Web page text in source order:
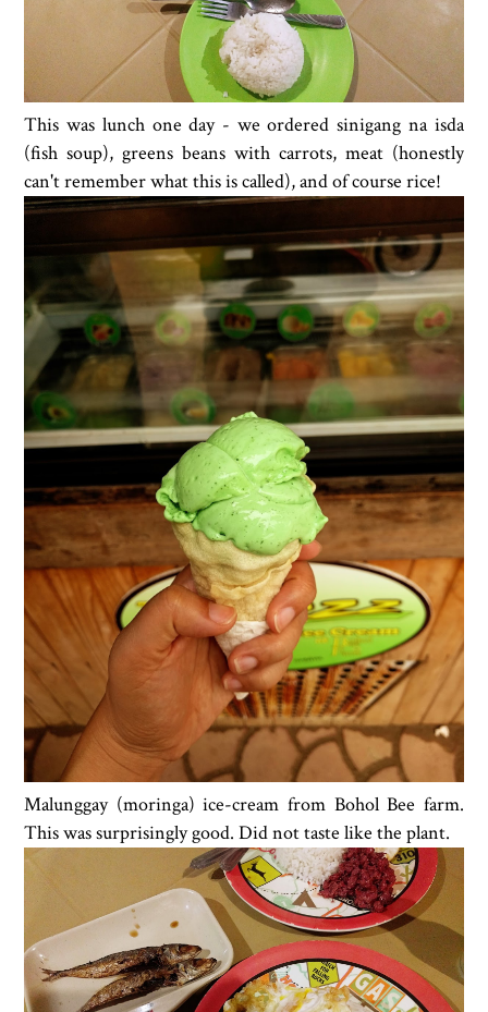
This was lunch one day - we ordered sinigang na isda
(fish soup), greens beans with carrots, meat (honestly
can't remember what this is called), and of course rice!
Malunggay (moringa) ice-cream from Bohol Bee farm.
This was surprisingly good. Did not taste like the plant.